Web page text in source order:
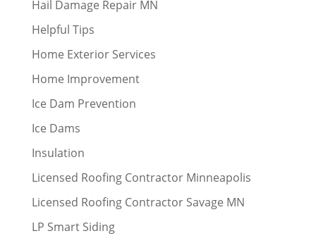
Hail Damage Repair MN
Helpful Tips
Home Exterior Services
Home Improvement
Ice Dam Prevention
Ice Dams
Insulation
Licensed Roofing Contractor Minneapolis
Licensed Roofing Contractor Savage MN
LP Smart Siding